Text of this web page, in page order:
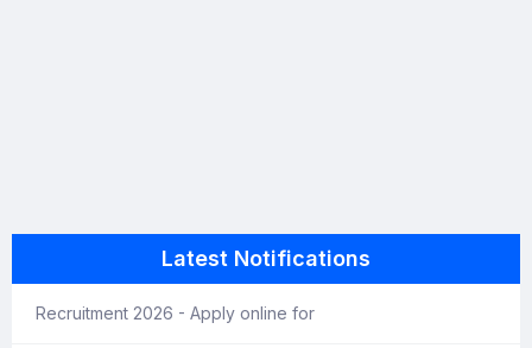
Latest Notifications
Recruitment 2026 - Apply online for